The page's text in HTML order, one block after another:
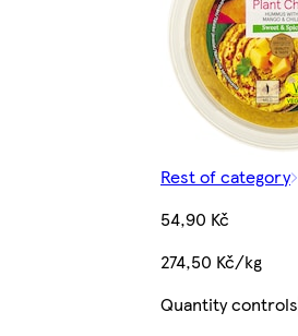
Rest of category
54,90 Kč
274,50 Kč/kg
Quantity controls